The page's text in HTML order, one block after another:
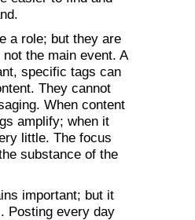
a role; but they are
the main event. A
specific tags can
They cannot
When content
amplify; when it
little. The focus
substance of the
important; but it
Posting every day